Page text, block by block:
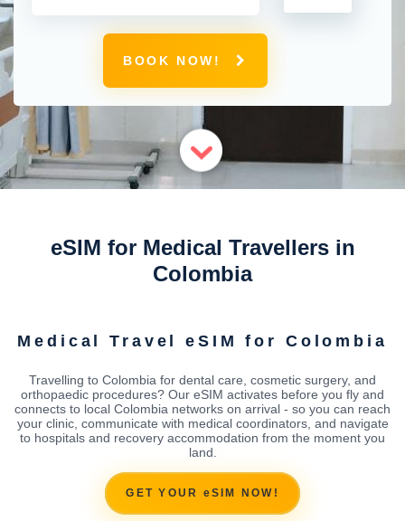
BOOK NOW!
eSIM for Medical Travellers in
Colombia
Medical Travel eSIM for Colombia
Travelling to Colombia for dental care, cosmetic surgery, and
orthopaedic procedures? Our eSIM activates before you fly and
connects to local Colombia networks on arrival - so you can reach
your clinic, communicate with medical coordinators, and navigate
to hospitals and recovery accommodation from the moment you
land.
GET YOUR eSIM NOW!